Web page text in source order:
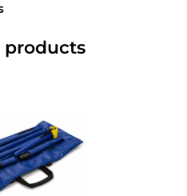
products